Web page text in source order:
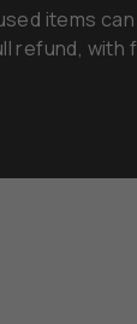
items
refund, with